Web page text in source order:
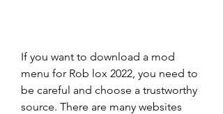
If you want to download a mod
menu for Rob lox 2022, you need to
be careful and choose a trustworthy
source. There are many websites